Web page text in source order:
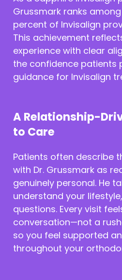
Grussmark ranks
percent of Invisalign
This achievement
experience with clear
the confidence patients
guidance for Invisalign
A Relationship-
to Care
Patients often describe
with Dr. Grussmark as
genuinely personal. He
understand your
questions. Every visit
conversation—not a
so you feel supported
throughout your